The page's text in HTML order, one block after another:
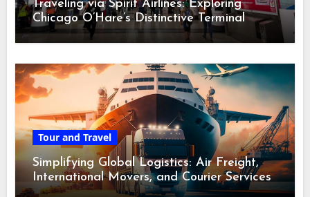
Traveling via Spirit Airlines: Exploring
Chicago O’Hare’s Distinctive Terminal
Adventure
Tour and Travel
Simplifying Global Logistics: Air Freight,
International Movers, and Courier Services